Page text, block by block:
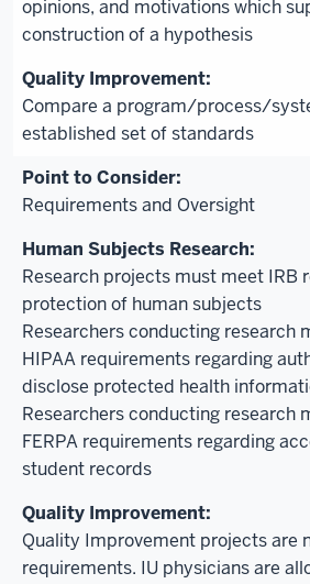
opinions, and motivations which
construction of a hypothesis
Compare a program/process/
established set of standards
Requirements and Oversight
Research projects must meet IRB
protection of human subjects
Researchers conducting research
HIPAA requirements regarding
disclose protected health
Researchers conducting research
FERPA requirements regarding
student records
Quality Improvement projects are
requirements. IU physicians are